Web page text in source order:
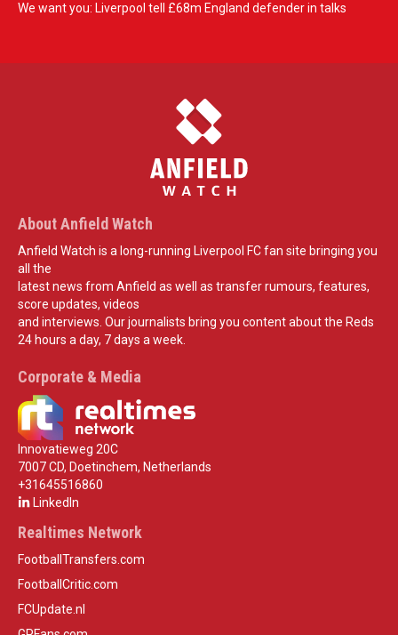
We want you: Liverpool tell £68m England defender in talks
About Anfield Watch
Anfield Watch is a long-running Liverpool FC fan site bringing you
all the
latest news from Anfield as well as transfer rumours, features,
score updates, videos
and interviews. Our journalists bring you content about the Reds
24 hours a day, 7 days a week.
Corporate & Media
Innovatieweg 20C
7007 CD, Doetinchem, Netherlands
+31645516860
LinkedIn
Realtimes Network
FootballTransfers.com
FootballCritic.com
FCUpdate.nl